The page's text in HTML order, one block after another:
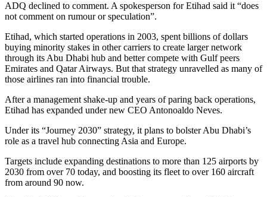
ADQ declined to comment. A spokesperson for Etihad said it “does
not comment on rumour or speculation”.
Etihad, which started operations in 2003, spent billions of dollars
buying minority stakes in other carriers to create larger network
through its Abu Dhabi hub and better compete with Gulf peers
Emirates and Qatar Airways. But that strategy unravelled as many of
those airlines ran into financial trouble.
After a management shake-up and years of paring back operations,
Etihad has expanded under new CEO Antonoaldo Neves.
Under its “Journey 2030” strategy, it plans to bolster Abu Dhabi’s
role as a travel hub connecting Asia and Europe.
Targets include expanding destinations to more than 125 airports by
2030 from over 70 today, and boosting its fleet to over 160 aircraft
from around 90 now.